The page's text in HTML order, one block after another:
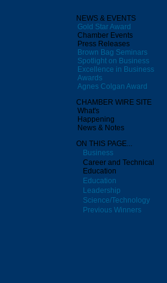
NEWS & EVENTS
Gold Star Award
Chamber Events
Press Releases
Brown Bag Seminars
Spotlight on Business
Excellence in Business
Awards
Agnes Colgan Award
CHAMBER WIRE SITE
What's
Happening
News & Notes
ON THIS PAGE...
Business
Career and Technical
Education
Education
Leadership
Science/Technology
Previous Winners